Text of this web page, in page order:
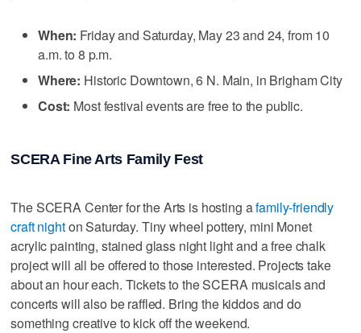
When: Friday and Saturday, May 23 and 24, from 10
a.m. to 8 p.m.
Where: Historic Downtown, 6 N. Main, in Brigham City
Cost: Most festival events are free to the public.
SCERA Fine Arts Family Fest
The SCERA Center for the Arts is hosting afamily-friendly
craft nighton Saturday. Tiny wheel pottery, mini Monet
acrylic painting, stained glass night light and a free chalk
project will all be offered to those interested. Projects take
about an hour each. Tickets to the SCERA musicals and
concerts will also be raffled. Bring the kiddos and do
something creative to kick off the weekend.